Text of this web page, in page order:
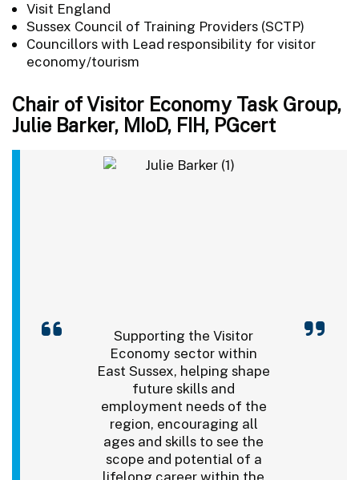
Visit England
Sussex Council of Training Providers (SCTP)
Councillors with Lead responsibility for visitor
economy/tourism
Chair of Visitor Economy Task Group,
Julie Barker, MIoD, FIH, PGcert
Supporting the Visitor
Economy sector within
East Sussex, helping shape
future skills and
employment needs of the
region, encouraging all
ages and skills to see the
scope and potential of a
lifelong career within the